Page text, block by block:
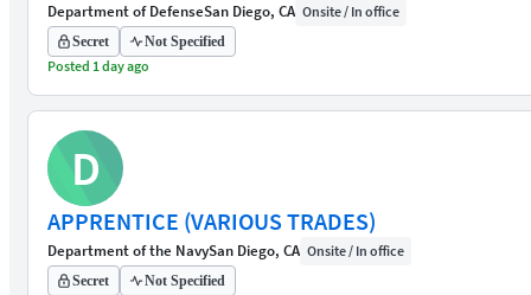
Department of DefenseSan Diego, CA Onsite / In office
Secret Not Specified
Posted 1 day ago
D
APPRENTICE (VARIOUS TRADES)
Department of the NavySan Diego, CA Onsite / In office
Secret Not Specified